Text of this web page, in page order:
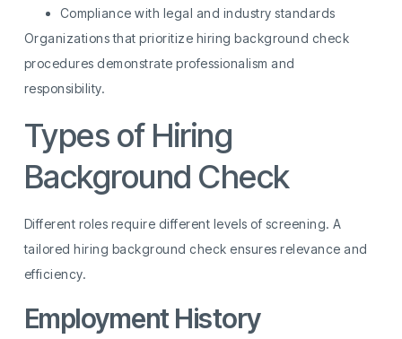
Compliance with legal and industry standards
Organizations that prioritize hiring background check
procedures demonstrate professionalism and
responsibility.
Types of Hiring
Background Check
Different roles require different levels of screening. A
tailored hiring background check ensures relevance and
efficiency.
Employment History